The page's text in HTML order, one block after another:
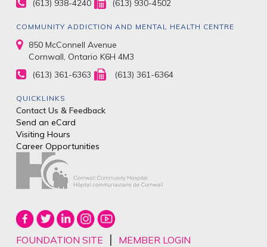
(613) 938-4240
(613) 930-4502
COMMUNITY ADDICTION AND MENTAL HEALTH CENTRE
850 McConnell Avenue
Cornwall, Ontario K6H 4M3
(613) 361-6363
(613) 361-6364
QUICKLINKS
Contact Us & Feedback
Send an eCard
Visiting Hours
Career Opportunities
FOUNDATION SITE | MEMBER LOGIN